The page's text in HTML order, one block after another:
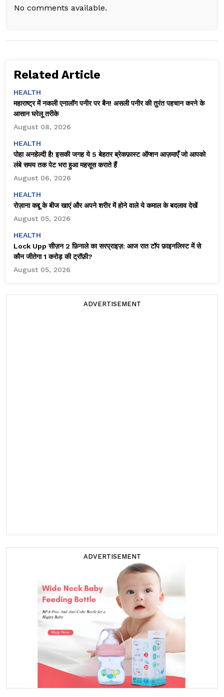
No comments available.
Related Article
HEALTH
महाराष्ट्र में नकली एनालॉग पनीर पर बैन! असली पनीर की तुरंत पहचान करने के
आसान घरेलू तरीके
August 08, 2026
HEALTH
पोहा अनहेल्दी है! इसकी जगह ये 5 बेहतर ब्रेकफ़ास्ट ऑप्शन आज़माएँ जो आपको
लंबे समय तक पेट भरा हुआ महसूस कराते हैं
August 06, 2026
HEALTH
रोज़ाना कद्दू के बीज खाएं और अपने शरीर में होने वाले ये कमाल के बदलाव देखें
August 05, 2026
HEALTH
Lock Upp सीज़न 2 फ़िनाले का सरप्राइज़: आज रात टॉप फ़ाइनलिस्ट में से
कौन जीतेगा ₹1 करोड़ की ट्रॉफ़ी?
August 05, 2026
ADVERTISEMENT
ADVERTISEMENT